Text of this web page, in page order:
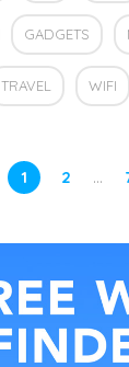
GADGETS
TRAVEL WIFI
1 2 …